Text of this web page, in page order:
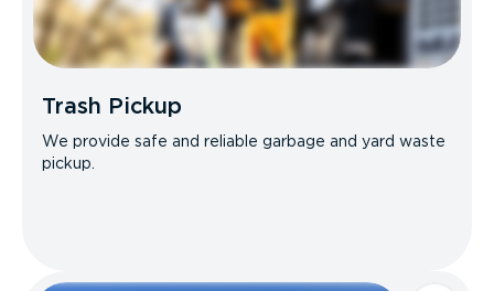
Trash Pickup
We provide safe and reliable garbage and yard waste
pickup.